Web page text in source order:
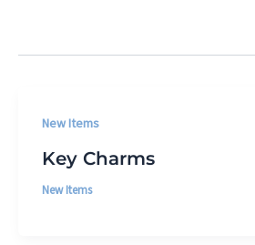
New Items
Key Charms
New Items